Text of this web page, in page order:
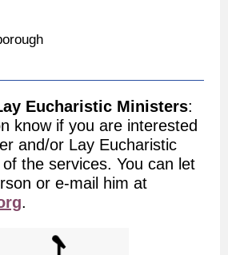
Eucharistic Ministers:
know if you are interested
and/or Lay Eucharistic
the services. You can let
or e-mail him at
.